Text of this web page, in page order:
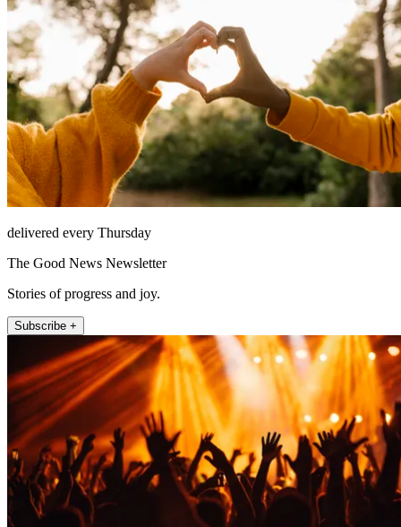
delivered every Thursday
The Good News Newsletter
Stories of progress and joy.
Subscribe +